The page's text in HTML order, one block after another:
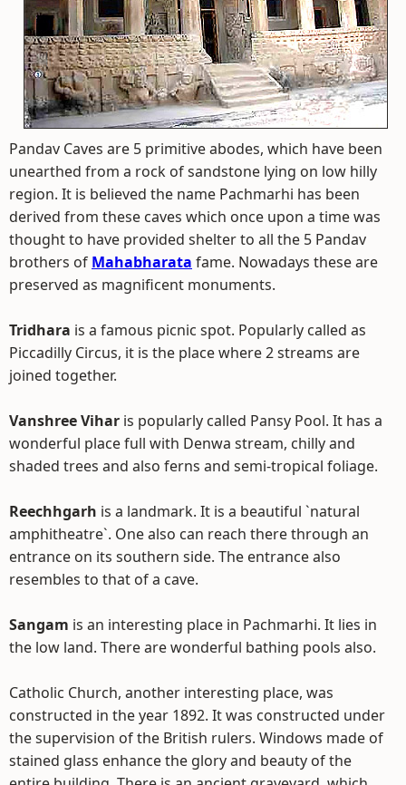
Pandav Caves are 5 primitive abodes, which have been
unearthed from a rock of sandstone lying on low hilly
region. It is believed the name Pachmarhi has been
derived from these caves which once upon a time was
thought to have provided shelter to all the 5 Pandav
brothers of Mahabharata fame. Nowadays these are
preserved as magnificent monuments.
Tridhara is a famous picnic spot. Popularly called as
Piccadilly Circus, it is the place where 2 streams are
joined together.
Vanshree Vihar is popularly called Pansy Pool. It has a
wonderful place full with Denwa stream, chilly and
shaded trees and also ferns and semi-tropical foliage.
Reechhgarh is a landmark. It is a beautiful `natural
amphitheatre`. One also can reach there through an
entrance on its southern side. The entrance also
resembles to that of a cave.
Sangam is an interesting place in Pachmarhi. It lies in
the low land. There are wonderful bathing pools also.
Catholic Church, another interesting place, was
constructed in the year 1892. It was constructed under
the supervision of the British rulers. Windows made of
stained glass enhance the glory and beauty of the